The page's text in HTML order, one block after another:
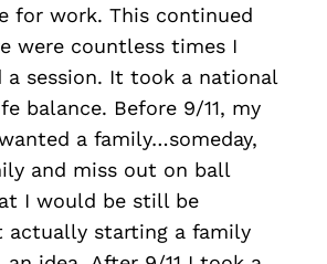
for work. This continued
were countless times I
a session. It took a national
balance. Before 9/11, my
a family…someday,
and miss out on ball
I would be still be
actually starting a family